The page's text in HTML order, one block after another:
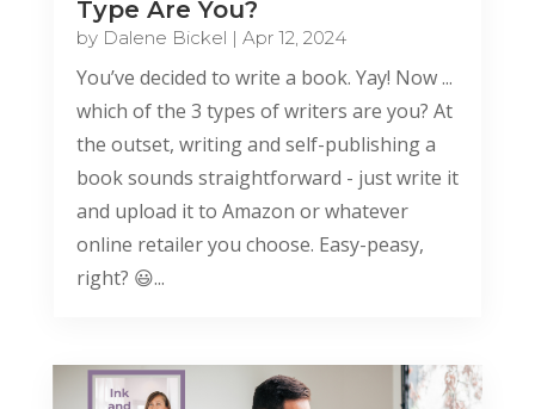
Type Are You?
by Dalene Bickel | Apr 12, 2024
You’ve decided to write a book. Yay! Now ...
which of the 3 types of writers are you? At
the outset, writing and self-publishing a
book sounds straightforward - just write it
and upload it to Amazon or whatever
online retailer you choose. Easy-peasy,
right? 😃...